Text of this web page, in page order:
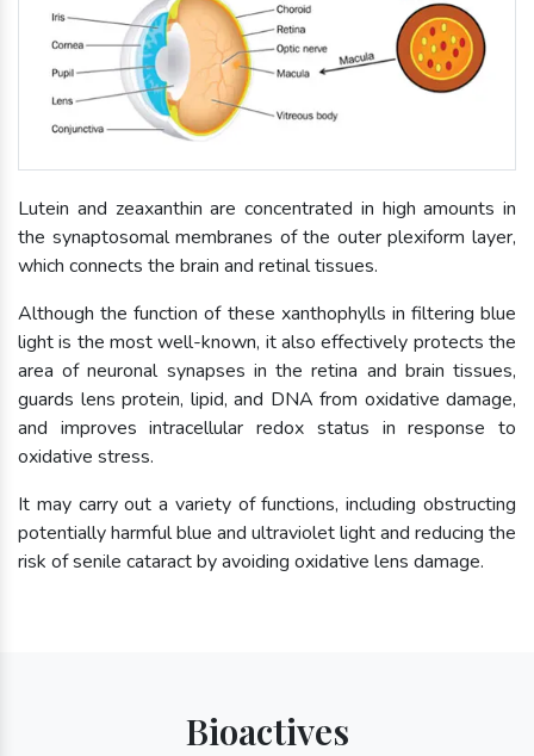
Lutein and zeaxanthin are concentrated in high amounts in
the synaptosomal membranes of the outer plexiform layer,
which connects the brain and retinal tissues.
Although the function of these xanthophylls in filtering blue
light is the most well-known, it also effectively protects the
area of neuronal synapses in the retina and brain tissues,
guards lens protein, lipid, and DNA from oxidative damage,
and improves intracellular redox status in response to
oxidative stress.
It may carry out a variety of functions, including obstructing
potentially harmful blue and ultraviolet light and reducing the
risk of senile cataract by avoiding oxidative lens damage.
Bioactives